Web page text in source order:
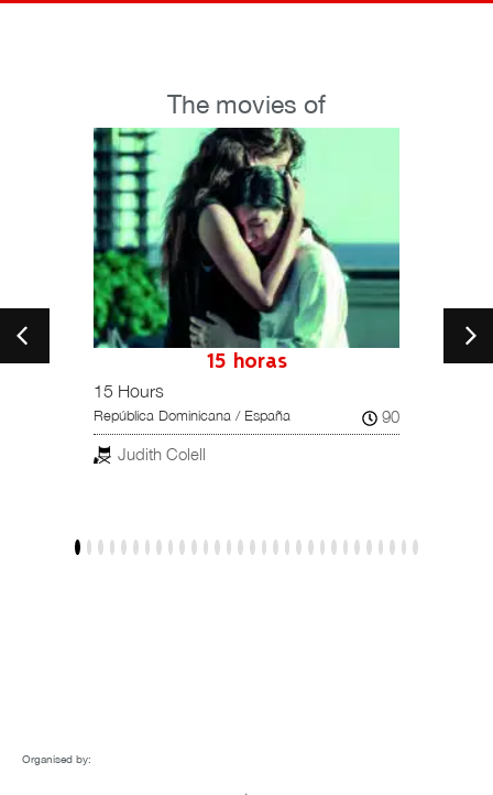
The movies of
15 horas
15 Hours
República Dominicana / España
90
Judith Colell
Organised by: